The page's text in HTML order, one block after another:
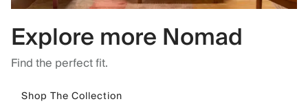
Explore more Nomad
Find the perfect fit.
Shop The Collection